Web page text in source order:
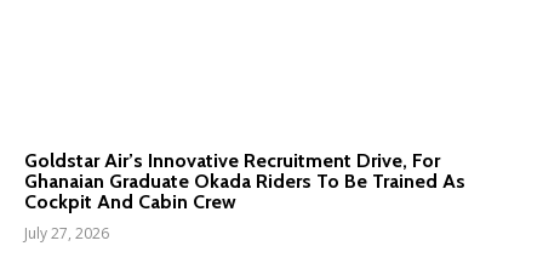
Goldstar Air’s Innovative Recruitment Drive, For
Ghanaian Graduate Okada Riders To Be Trained As
Cockpit And Cabin Crew
July 27, 2026